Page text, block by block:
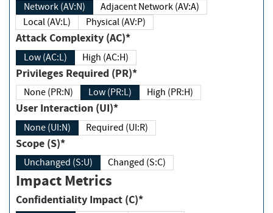
Network (AV:N)
Adjacent Network (AV:A)
Local (AV:L)
Physical (AV:P)
Attack Complexity (AC)*
Low (AC:L) High (AC:H)
Privileges Required (PR)*
None (PR:N) Low (PR:L) High (PR:H)
User Interaction (UI)*
None (UI:N) Required (UI:R)
Scope (S)*
Unchanged (S:U) Changed (S:C)
Impact Metrics
Confidentiality Impact (C)*